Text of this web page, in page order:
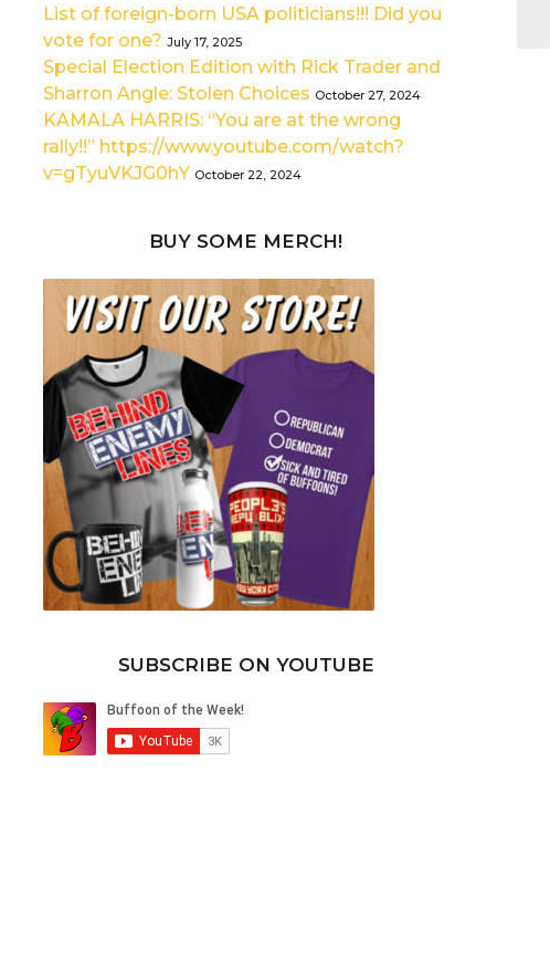
List of foreign-born USA politicians!!! Did you
vote for one? July 17, 2025
Special Election Edition with Rick Trader and
Sharron Angle: Stolen Choices October 27, 2024
KAMALA HARRIS: “You are at the wrong
rally!!” https://www.youtube.com/watch?
v=gTyuVKJG0hY October 22, 2024
BUY SOME MERCH!
SUBSCRIBE ON YOUTUBE